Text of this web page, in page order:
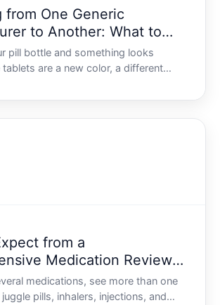
from One Generic
to Another: What to
and When to Call the
pill bottle and something looks
are a new color, a different
has changed. The label says
name and dose, but the manufacturer
from a
Medication Review
medications, see more than one
pills, inhalers, injections, and